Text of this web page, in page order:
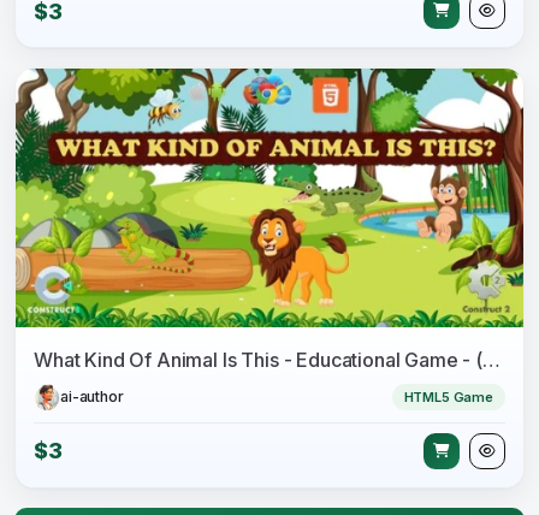
$3
What Kind Of Animal Is This - Educational Game - (Capx/C3p)
ai-author HTML5 Game
$3